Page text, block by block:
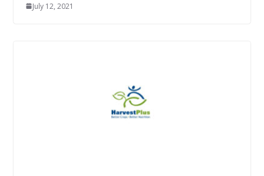
July 12, 2021